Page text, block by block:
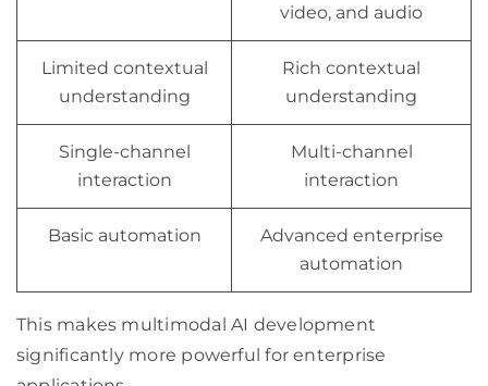
video, and audio
Limited contextual
understanding
Rich contextual
understanding
Single-channel
interaction
Multi-channel
interaction
Basic automation
Advanced enterprise
automation
This makes multimodal AI development
significantly more powerful for enterprise